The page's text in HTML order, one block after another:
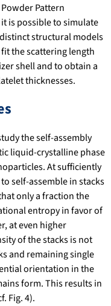
Pattern
is possible to simulate
structural models
the scattering length
shell and to obtain a
thicknesses.
the self-assembly
liquid-crystalline phase
At sufficiently
self-assemble in stacks
only a fraction the
entropy in favor of
at even higher
of the stacks is not
and remaining single
orientation in the
form. This results in
Fig. 4).